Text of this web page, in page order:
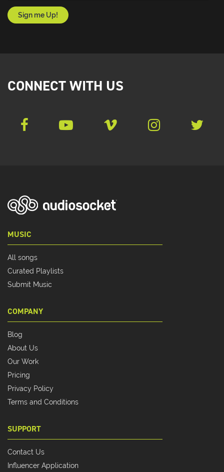
CONNECT WITH US
MUSIC
All songs
Curated Playlists
Submit Music
COMPANY
Blog
About Us
Our Work
Pricing
Privacy Policy
Terms and Conditions
SUPPORT
Contact Us
Influencer Application